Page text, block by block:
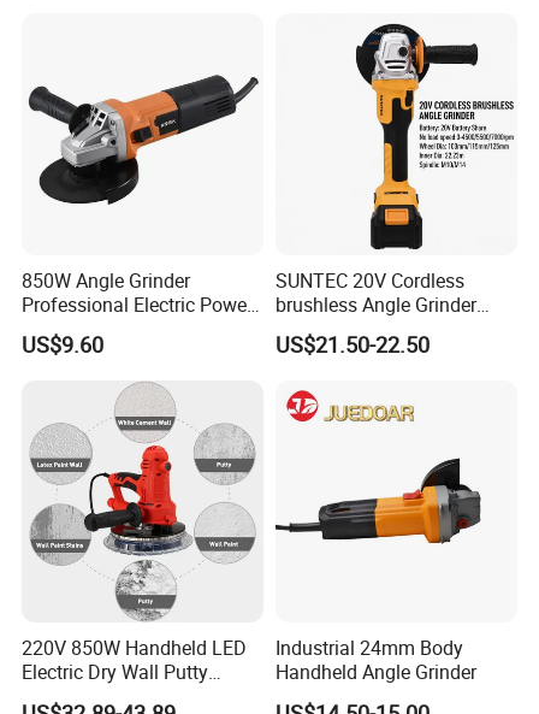
850W Angle Grinder
Professional Electric Power
Tool Krain
US$9.60
SUNTEC 20V Cordless
brushless Angle Grinder
Power Tools
US$21.50-22.50
220V 850W Handheld LED
Electric Dry Wall Putty
Sander with Vacuum
Industrial 24mm Body
Handheld Angle Grinder